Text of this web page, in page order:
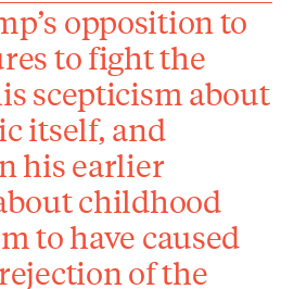
opposition to
to fight the
scepticism about
itself, and
his earlier
childhood
to have caused
of the